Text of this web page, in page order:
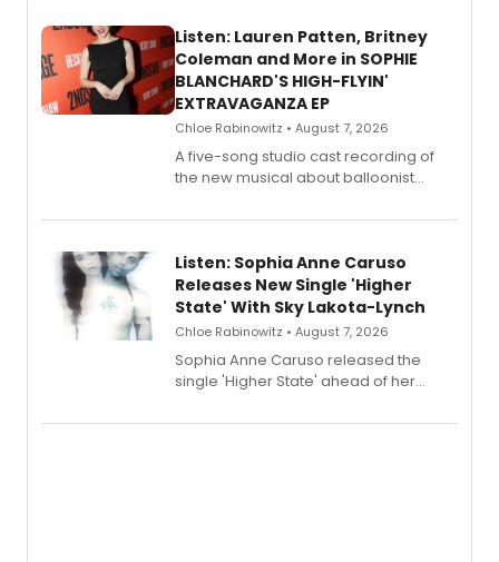
Listen: Lauren Patten, Britney
Coleman and More in SOPHIE
BLANCHARD'S HIGH-FLYIN'
EXTRAVAGANZA EP
Chloe Rabinowitz • August 7, 2026
A five-song studio cast recording of
the new musical about balloonist
streaming, featuring Tony winner
Listen: Sophia Anne Caruso
Releases New Single 'Higher
State' With Sky Lakota-Lynch
Chloe Rabinowitz • August 7, 2026
Sophia Anne Caruso released the
single 'Higher State' ahead of her
record blending electronic production